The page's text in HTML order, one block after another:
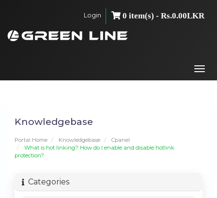
Login 0 item(s) - Rs.0.00LKR
Knowledgebase
Portal Home Knowledgebase
Cpanel
What is hot linking? How do I enable and disable hotlink
protection?
Categories